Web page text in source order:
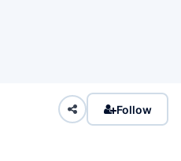
Follow